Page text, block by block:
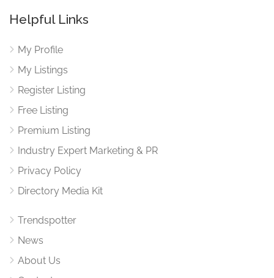
Helpful Links
My Profile
My Listings
Register Listing
Free Listing
Premium Listing
Industry Expert Marketing & PR
Privacy Policy
Directory Media Kit
Trendspotter
News
About Us